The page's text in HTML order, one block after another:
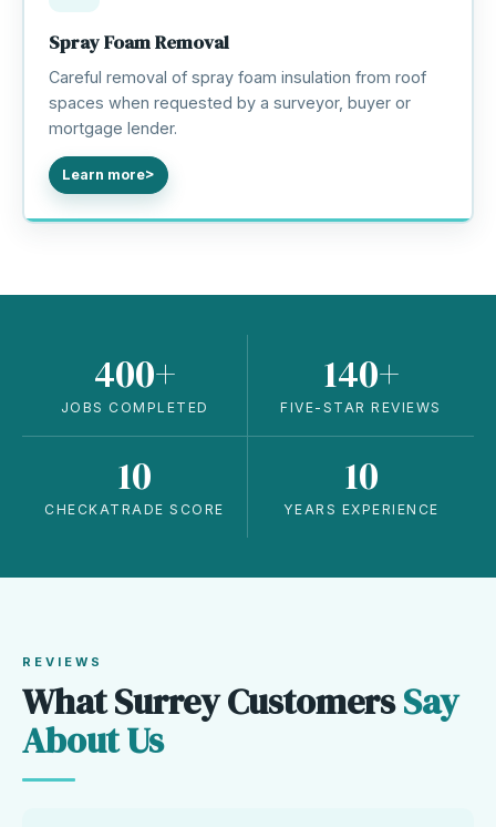
Spray Foam Removal
Careful removal of spray foam insulation from roof
spaces when requested by a surveyor, buyer or
mortgage lender.
Learn more
400+
JOBS COMPLETED
140+
FIVE-STAR REVIEWS
10
CHECKATRADE SCORE
10
YEARS EXPERIENCE
REVIEWS
What Surrey CustomersSay
About Us